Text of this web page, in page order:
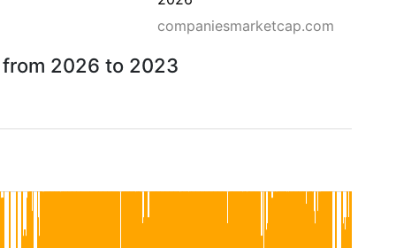
companiesmarketcap.com
from 2026 to 2023